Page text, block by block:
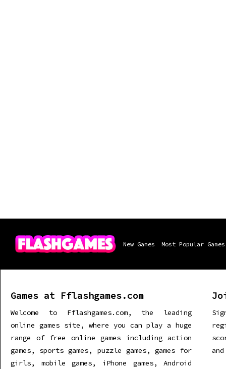
New Games Most Popular Games
Games at Fflashgames.com
Welcome to Fflashgames.com, the leading
online games site, where you can play a huge
range of free online games including action
games, sports games, puzzle games, games for
girls, mobile games, iPhone games, Android